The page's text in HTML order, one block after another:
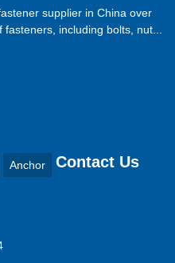
supplier in China over
including bolts, nut...
Anchor Contact Us